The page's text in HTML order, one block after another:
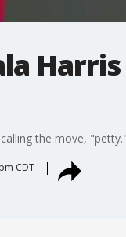
the move, "petty."
CDT